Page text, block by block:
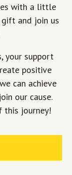
with a little
and join us
your support
positive
can achieve
our cause.
this journey!